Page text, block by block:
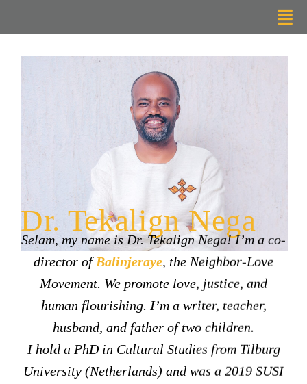
Support
Contact Me
Dr. Tekalign Nega
Selam, my name is Dr. Tekalign Nega! I’m a co-
director of Balinjeraye , the Neighbor-Love
Movement. We promote love, justice, and
human flourishing. I’m a writer, teacher,
husband, and father of two children.
I hold a PhD in Cultural Studies from Tilburg
University (Netherlands) and was a 2019 SUSI